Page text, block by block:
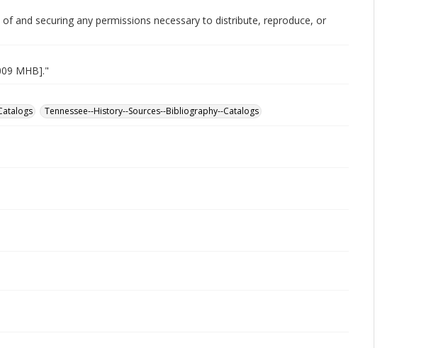
and securing any permissions necessary to distribute, reproduce, or
MHB]."
Tennessee--History--Sources--Bibliography--Catalogs